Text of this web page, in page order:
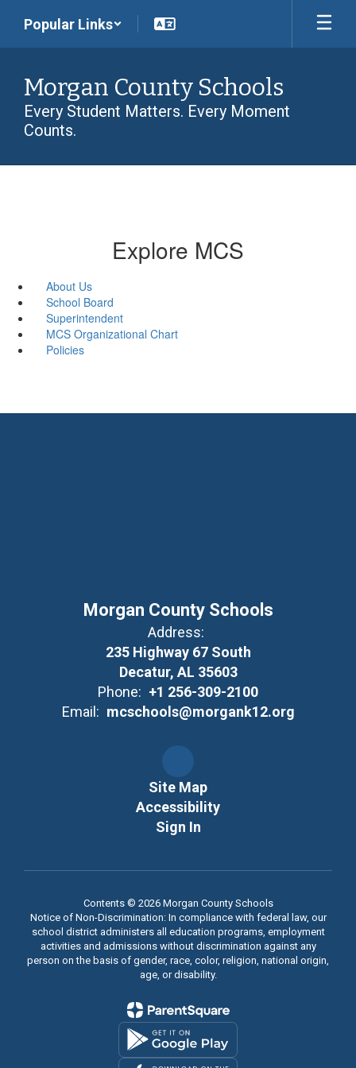
main
Popular Links
Morgan County Schools
Every Student Matters. Every Moment
Counts.
Explore MCS
About Us
School Board
Superintendent
MCS Organizational Chart
Policies
Morgan County Schools
Address:
235 Highway 67 South
Decatur, AL 35603
Phone: +1 256-309-2100
Email: mcschools@morgank12.org
Site Map
Accessibility
Sign In
Contents © 2026 Morgan County Schools
Notice of Non-Discrimination: In compliance with federal law, our
school district administers all education programs, employment
activities and admissions without discrimination against any
person on the basis of gender, race, color, religion, national origin,
age, or disability.